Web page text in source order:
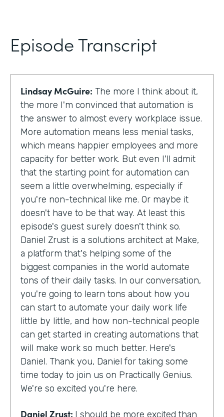
Episode Transcript
Lindsay McGuire: The more I think about it,
the more I'm convinced that automation is
the answer to almost every workplace issue.
More automation means less menial tasks,
which means happier employees and more
capacity for better work. But even I'll admit
that the starting point for automation can
seem a little overwhelming, especially if
you're non-technical like me. Or maybe it
doesn't have to be that way. At least this
episode's guest surely doesn't think so.
Daniel Zrust is a solutions architect at Make,
a platform that's helping some of the
biggest companies in the world automate
tons of their daily tasks. In our conversation,
you're going to learn tons about how you
can start to automate your daily work life
little by little, and how non-technical people
can get started in creating automations that
will make work so much better. Here's
Daniel. Thank you, Daniel for taking some
time today to join us on Practically Genius.
We're so excited you're here.
Daniel Zrust: I should be more excited than